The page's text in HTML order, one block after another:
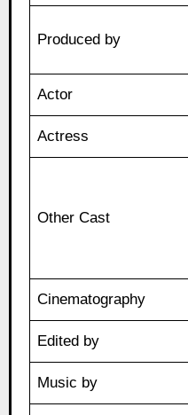
Produced by
Actor
Actress
Other Cast
Cinematography
Edited by
Music by